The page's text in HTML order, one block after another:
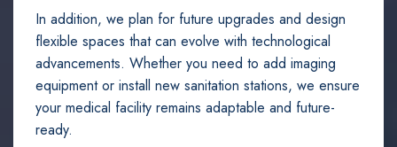
In addition, we plan for future upgrades and design
flexible spaces that can evolve with technological
advancements. Whether you need to add imaging
equipment or install new sanitation stations, we ensure
your medical facility remains adaptable and future-
ready.